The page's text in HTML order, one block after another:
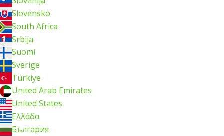
Slovensko
South Africa
Srbija
Suomi
Sverige
Türkiye
United Arab Emirates
United States
Ελλάδα
България